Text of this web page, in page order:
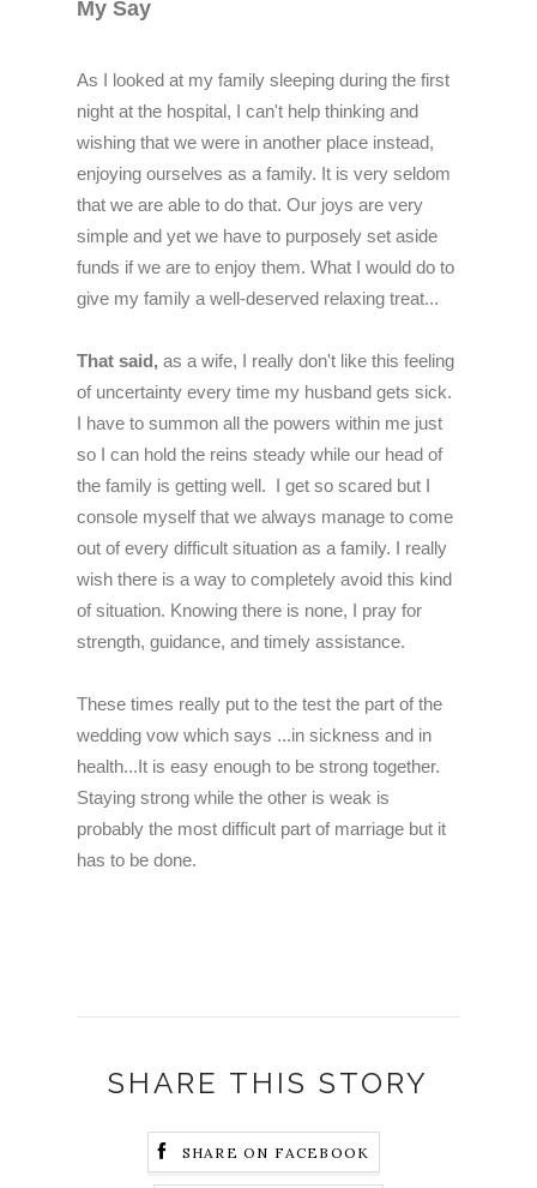
My Say
As I looked at my family sleeping during the first
night at the hospital, I can't help thinking and
wishing that we were in another place instead,
enjoying ourselves as a family. It is very seldom
that we are able to do that. Our joys are very
simple and yet we have to purposely set aside
funds if we are to enjoy them. What I would do to
give my family a well-deserved relaxing treat...
That said, as a wife, I really don't like this feeling
of uncertainty every time my husband gets sick.
I have to summon all the powers within me just
so I can hold the reins steady while our head of
the family is getting well. I get so scared but I
console myself that we always manage to come
out of every difficult situation as a family. I really
wish there is a way to completely avoid this kind
of situation. Knowing there is none, I pray for
strength, guidance, and timely assistance.
These times really put to the test the part of the
wedding vow which says ...in sickness and in
health...It is easy enough to be strong together.
Staying strong while the other is weak is
probably the most difficult part of marriage but it
has to be done.
SHARE THIS STORY
SHARE ON FACEBOOK